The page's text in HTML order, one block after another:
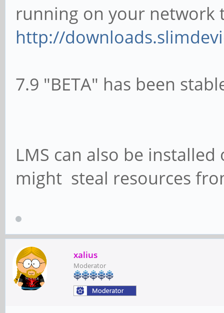
running on your network
http://
7.9 "BETA" has been
LMS can also be
might steal resources
xalius
Moderator